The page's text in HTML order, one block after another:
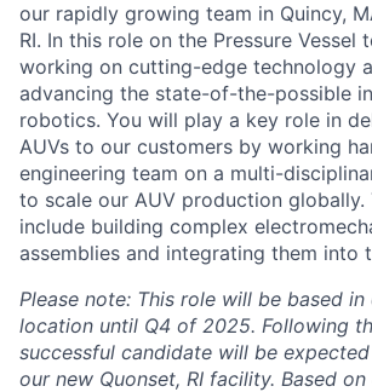
our rapidly growing team in Quincy,
RI. In this role on the Pressure Vessel
working on cutting-edge technology
advancing the state-of-the-possible
robotics. You will play a key role in
AUVs to our customers by working
engineering team on a multi-
to scale our AUV production globally.
include building complex
assemblies and integrating them into
Please note: This role will be based in
location until Q4 of 2025. Following
successful candidate will be
our new Quonset, RI facility. Based